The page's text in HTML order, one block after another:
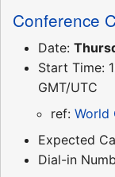
Conference
Date:
Start Time:
GMT/UTC
ref: World
Expected
Dial-in